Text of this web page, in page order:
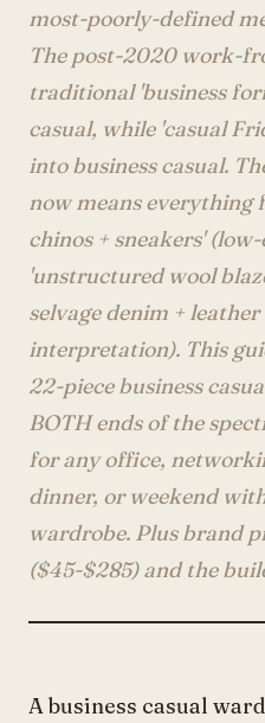
Search
anyro@sirency.com
@1abelofficial
most-poorly-defined
The post-2020 work-
traditional 'business
casual, while 'casual
into business casual.
now means everything
chinos + sneakers'
'unstructured wool
selvage denim +
interpretation). This
22-piece business
BOTH ends of the
for any office,
dinner, or weekend
wardrobe. Plus brand
($45-$285) and the
A business casual